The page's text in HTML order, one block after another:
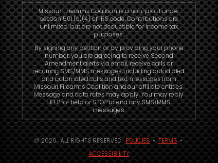
Missouri Firearms Coalition is a non-profit under
section 501 (c)(4) of IRS code. Contributions are
unlimited, but are not deductible for income tax
purposes.
By signing any petition or by providing your phone
number, you are agreeing to receive Second
Amendment alerts via email, receive calls or
recurring SMS/MMS messages, including autodialed
and automated calls and text messages from
Missouri Firearms Coalition and our affiliate entities.
Message and data rates may apply. You may reply
HELP for help or STOP to end any SMS/MMS
messages.
© 2026. ALL RIGHTS RESERVED.POLICIES•TERMS•
ACCESSIBILITY